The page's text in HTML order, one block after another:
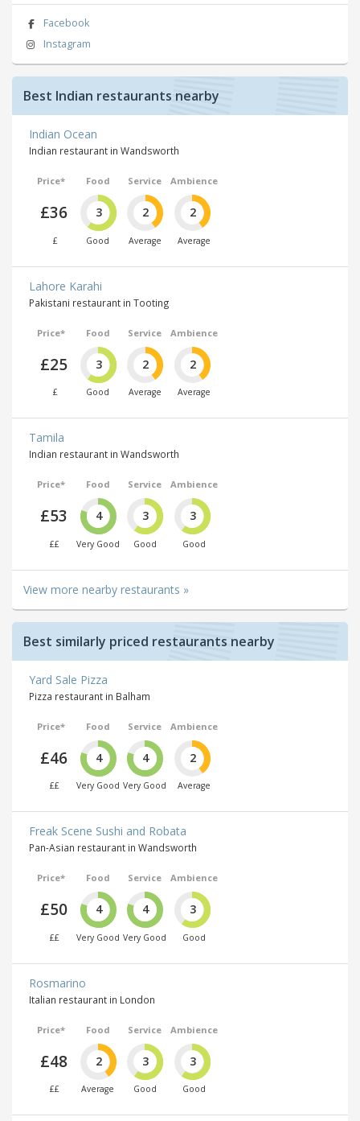
Facebook
Instagram
Best Indian restaurants nearby
Indian Ocean
Indian restaurant in Wandsworth
Price*
£36
£
Food
3
Good
Service
2
Average
Ambience
2
Average
Lahore Karahi
Pakistani restaurant in Tooting
Price*
£25
£
Food
3
Good
Service
2
Average
Ambience
2
Average
Tamila
Indian restaurant in Wandsworth
Price*
£53
££
Food
4
Very Good
Service
3
Good
Ambience
3
Good
View more nearby restaurants »
Best similarly priced restaurants nearby
Yard Sale Pizza
Pizza restaurant in Balham
Price*
£46
££
Food
4
Very Good
Service
4
Very Good
Ambience
2
Average
Freak Scene Sushi and Robata
Pan-Asian restaurant in Wandsworth
Price*
£50
££
Food
4
Very Good
Service
4
Very Good
Ambience
3
Good
Rosmarino
Italian restaurant in London
Price*
£48
££
Food
2
Average
Service
3
Good
Ambience
3
Good